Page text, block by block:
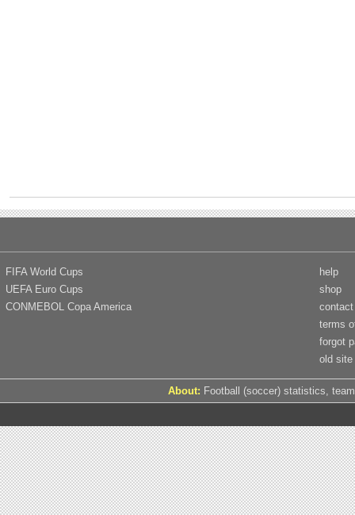
FIFA World Cups
UEFA Euro Cups
CONMEBOL Copa America
help
shop
contact
terms
forgot
old site
About: Football (soccer) statistics,